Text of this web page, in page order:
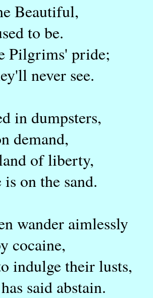
Beautiful,
to be.
Pilgrims' pride;
never see.
in dumpsters,
demand,
of liberty,
on the sand.
wander aimlessly
cocaine,
indulge their lusts,
said abstain.